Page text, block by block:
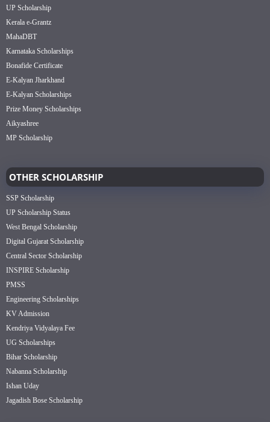
UP Scholarship
Kerala e-Grantz
MahaDBT
Karnataka Scholarships
Bonafide Certificate
E-Kalyan Jharkhand
E-Kalyan Scholarships
Prize Money Scholarships
Aikyashree
MP Scholarship
OTHER SCHOLARSHIP
SSP Scholarship
UP Scholarship Status
West Bengal Scholarship
Digital Gujarat Scholarship
Central Sector Scholarship
INSPIRE Scholarship
PMSS
Engineering Scholarships
KV Admission
Kendriya Vidyalaya Fee
UG Scholarships
Bihar Scholarship
Nabanna Scholarship
Ishan Uday
Jagadish Bose Scholarship